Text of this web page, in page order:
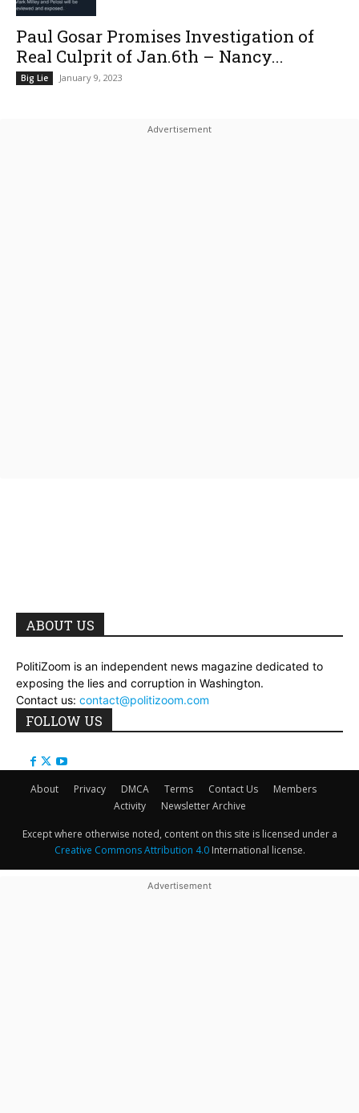
Paul Gosar Promises Investigation of
Real Culprit of Jan.6th – Nancy...
Big Lie January 9, 2023
ABOUT US
PolitiZoom is an independent news magazine dedicated to
exposing the lies and corruption in Washington.
Contact us: contact@politizoom.com
FOLLOW US
About Privacy DMCA Terms Contact Us
Members
Activity
Newsletter Archive
Except where otherwise noted, content on this site is licensed under a
Creative Commons Attribution 4.0International license.